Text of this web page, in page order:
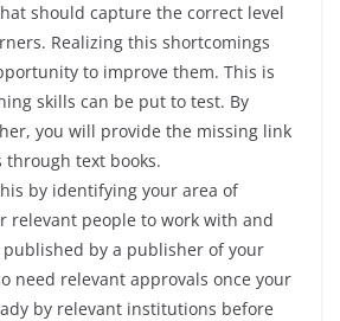
should capture the correct level
Realizing this shortcomings
to improve them. This is
skills can be put to test. By
you will provide the missing link
text books.
by identifying your area of
relevant people to work with and
by a publisher of your
need relevant approvals once your
by relevant institutions before